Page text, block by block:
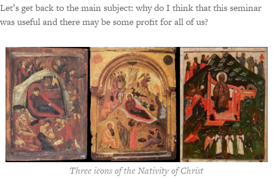
Let’s get back to the main subject: why do I think that this seminar
was useful and there may be some profit for all of us?
Three icons of the Nativity of Christ